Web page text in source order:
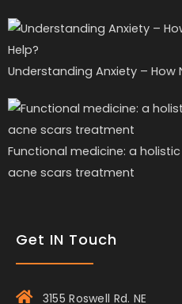
Understanding Anxiety – How
Functional medicine: a
acne scars treatment
Get IN Touch
3155 Roswell Rd. NE